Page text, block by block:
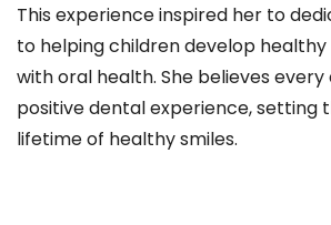
This experience inspired her to
to helping children develop
with oral health. She believes
positive dental experience, setting
lifetime of healthy smiles.